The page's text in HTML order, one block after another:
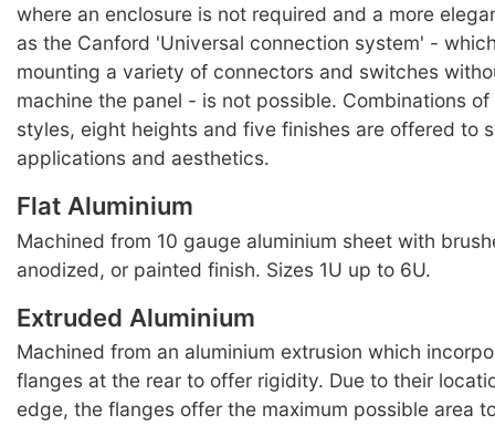
where an enclosure is not required and a more
as the Canford 'Universal connection system' -
mounting a variety of connectors and switches
machine the panel - is not possible. Combinations
styles, eight heights and five finishes are offered to
applications and aesthetics.
Flat Aluminium
Machined from 10 gauge aluminium sheet with
anodized, or painted finish. Sizes 1U up to 6U.
Extruded Aluminium
Machined from an aluminium extrusion which
flanges at the rear to offer rigidity. Due to their
edge, the flanges offer the maximum possible area